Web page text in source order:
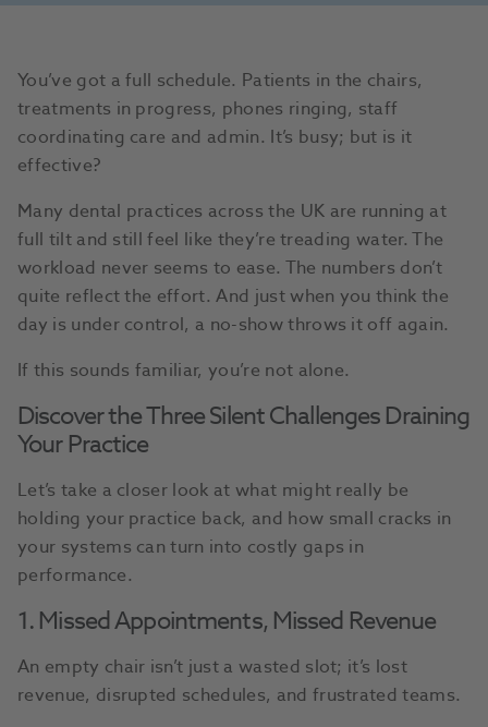
You’ve got a full schedule. Patients in the chairs,
treatments in progress, phones ringing, staff
coordinating care and admin. It’s busy; but is it
effective?
Many dental practices across the UK are running at
full tilt and still feel like they’re treading water. The
workload never seems to ease. The numbers don’t
quite reflect the effort. And just when you think the
day is under control, a no-show throws it off again.
If this sounds familiar, you’re not alone.
Discover the Three Silent Challenges Draining
Your Practice
Let’s take a closer look at what might really be
holding your practice back, and how small cracks in
your systems can turn into costly gaps in
performance.
1. Missed Appointments, Missed Revenue
An empty chair isn’t just a wasted slot; it’s lost
revenue, disrupted schedules, and frustrated teams.